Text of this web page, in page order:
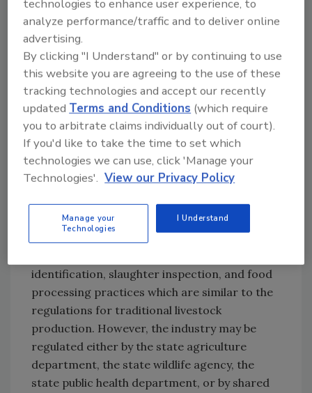
Association reported that there were more
than 1,100 American bison farms by 1999. The
commercial rabbit industry estimates that 1.5–
2.0 million rabbits are marketed for meat
annually, retailing for $3.00–$6.00 per pound.
Total rabbit meat exported from the U.S. in
2001 was valued at $160,000, while rabbit meat
imported to the U.S. was valued at $1.5 million,
reflecting an increase in consumer demand.
The growth of these game meat industries
highlights the importance of having
identification, slaughter inspection, and food
processing practices which are similar to the
regulations for traditional livestock
production. However, the industry may be
regulated either by the state agriculture
department, the state wildlife agency, the
state public health department, or by shared
technologies to enhance user experience, to
analyze performance/traffic and to deliver online
advertising.
By clicking "I Understand" or by continuing to use
this website you are agreeing to the use of these
tracking technologies and accept our recently
updatedTerms and Conditions (which require
you to arbitrate claims individually out of court).
If you'd like to take the time to set which
technologies we can use, click 'Manage your
Technologies'. View our Privacy Policy
Manage your
Technologies
I Understand